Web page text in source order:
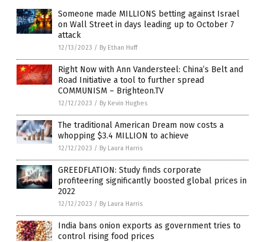
Someone made MILLIONS betting against Israel
on Wall Street in days leading up to October 7
attack
12/13/2023 / By Ethan Huff
Right Now with Ann Vandersteel: China’s Belt and
Road Initiative a tool to further spread
COMMUNISM – Brighteon.TV
12/12/2023 / By Kevin Hughes
The traditional American Dream now costs a
whopping $3.4 MILLION to achieve
12/12/2023 / By Laura Harris
GREEDFLATION: Study finds corporate
profiteering significantly boosted global prices in
2022
12/12/2023 / By Laura Harris
India bans onion exports as government tries to
control rising food prices